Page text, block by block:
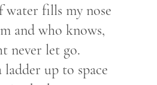
water fills my nose
and who knows,
never let go.
ladder up to space